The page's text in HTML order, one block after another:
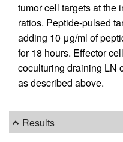
tumor cell targets at the
ratios. Peptide-pulsed
adding 10 μg/ml of
for 18 hours. Effector
coculturing draining LN
as described above.
Results